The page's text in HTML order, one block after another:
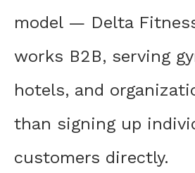
model — Delta
works B2B, serving
hotels, and
than signing up
customers directly.